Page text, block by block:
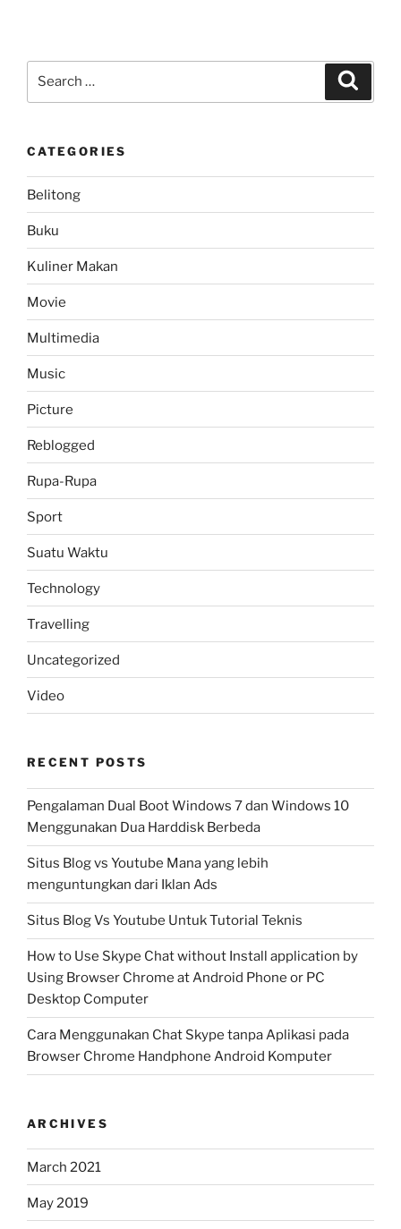
CATEGORIES
Belitong
Buku
Kuliner Makan
Movie
Multimedia
Music
Picture
Reblogged
Rupa-Rupa
Sport
Suatu Waktu
Technology
Travelling
Uncategorized
Video
RECENT POSTS
Pengalaman Dual Boot Windows 7 dan Windows 10
Menggunakan Dua Harddisk Berbeda
Situs Blog vs Youtube Mana yang lebih
menguntungkan dari Iklan Ads
Situs Blog Vs Youtube Untuk Tutorial Teknis
How to Use Skype Chat without Install application by
Using Browser Chrome at Android Phone or PC
Desktop Computer
Cara Menggunakan Chat Skype tanpa Aplikasi pada
Browser Chrome Handphone Android Komputer
ARCHIVES
March 2021
May 2019